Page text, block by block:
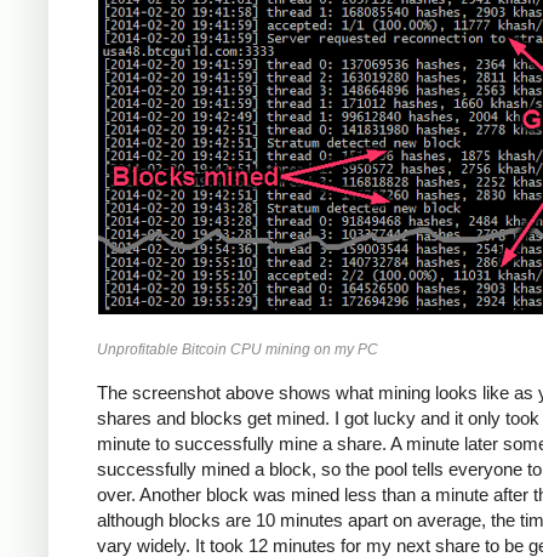
Unprofitable Bitcoin CPU mining on my PC
The screenshot above shows what mining looks like as
shares and blocks get mined. I got lucky and it only
minute to successfully mine a share. A minute later
successfully mined a block, so the pool tells everyone
over. Another block was mined less than a minute after
although blocks are 10 minutes apart on average, the
vary widely. It took 12 minutes for my next share to be